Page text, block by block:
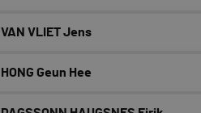
VAN VLIET Jens
HONG Geun Hee